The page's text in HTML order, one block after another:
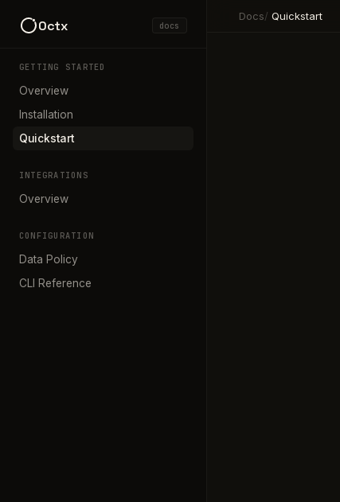
0ctx docs
GETTING STARTED
Overview
Installation
Quickstart
INTEGRATIONS
Overview
CONFIGURATION
Data Policy
CLI Reference
Docs/ Quickstart